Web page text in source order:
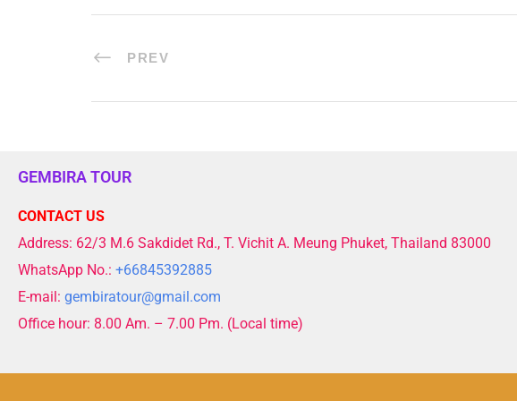
PREV
GEMBIRA TOUR
CONTACT US
Address: 62/3 M.6 Sakdidet Rd., T. Vichit A. Meung Phuket, Thailand 83000
WhatsApp No.: +66845392885
E-mail: gembiratour@gmail.com
Office hour: 8.00 Am. – 7.00 Pm. (Local time)